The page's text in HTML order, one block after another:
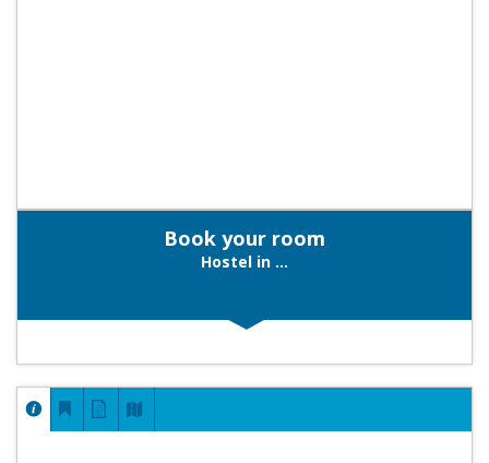
Book your room
Hostel in ...